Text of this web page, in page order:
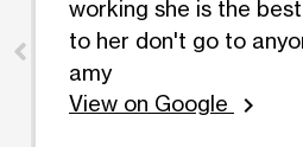
working she is the
to her don't go to
amy
View on Google
chevron_right